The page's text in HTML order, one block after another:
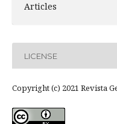
Articles
LICENSE
Copyright (c) 2021 Revista